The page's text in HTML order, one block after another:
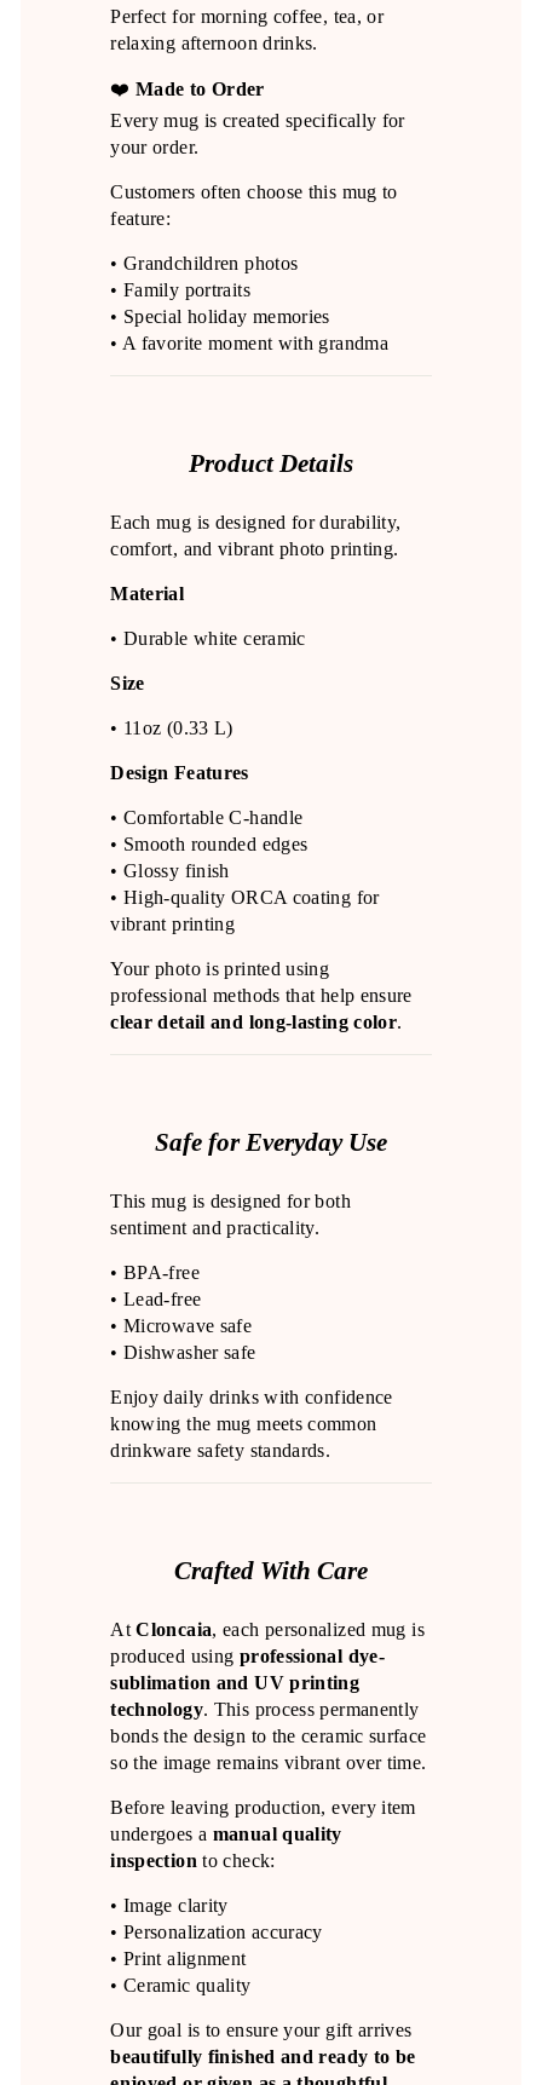
Perfect for morning coffee, tea, or
relaxing afternoon drinks.
❤️ Made to Order
Every mug is created specifically for
your order.
Customers often choose this mug to
feature:
• Grandchildren photos
• Family portraits
• Special holiday memories
• A favorite moment with grandma
Product Details
Each mug is designed for durability,
comfort, and vibrant photo printing.
Material
• Durable white ceramic
Size
• 11oz (0.33 L)
Design Features
• Comfortable C-handle
• Smooth rounded edges
• Glossy finish
• High-quality ORCA coating for
vibrant printing
Your photo is printed using
professional methods that help ensure
clear detail and long-lasting color.
Safe for Everyday Use
This mug is designed for both
sentiment and practicality.
• BPA-free
• Lead-free
• Microwave safe
• Dishwasher safe
Enjoy daily drinks with confidence
knowing the mug meets common
drinkware safety standards.
Crafted With Care
AtCloncaia, each personalized mug is
produced using professional dye-
sublimation and UV printing
technology. This process permanently
bonds the design to the ceramic surface
so the image remains vibrant over time.
Before leaving production, every item
undergoes a manual quality
inspection to check:
• Image clarity
• Personalization accuracy
• Print alignment
• Ceramic quality
Our goal is to ensure your gift arrives
beautifully finished and ready to be